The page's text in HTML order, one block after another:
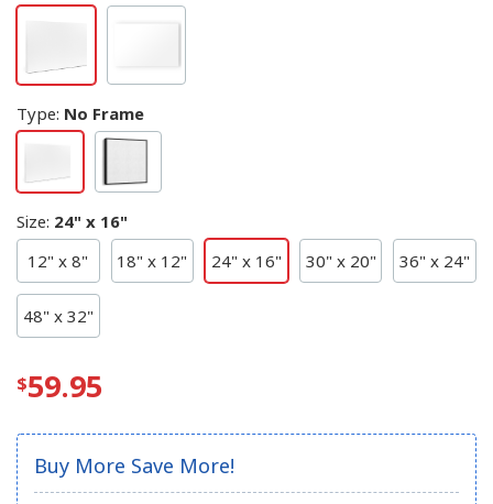
Type: No Frame
Size: 24" x 16"
12" x 8"
18" x 12" 24" x 16" 30" x 20" 36" x 24"
48" x 32"
59.95
Buy More Save More!